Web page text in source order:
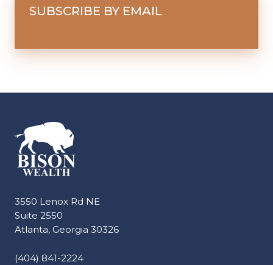
SUBSCRIBE BY EMAIL
3550 Lenox Rd NE
Suite 2550
Atlanta, Georgia 30326
(404) 841-2224